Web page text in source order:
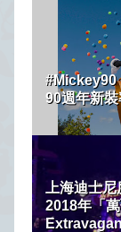
#Mickey90
90週年新
上海迪士
2018年「